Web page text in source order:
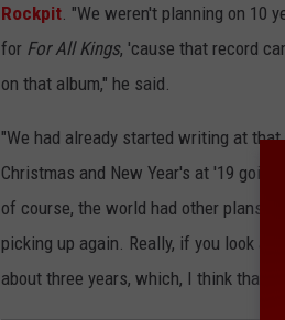
Rockpit . "We weren't planning on
for For All Kings, 'cause that record
on that album," he said.
"We had already started writing at
Christmas and New Year's at '19
of course, the world had other plans
picking up again. Really, if you look at
about three years, which, I think